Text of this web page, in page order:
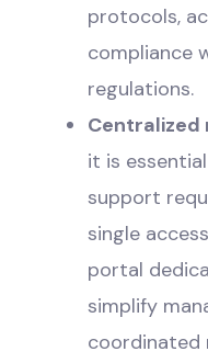
protocols,
compliance
regulations.
Centralized
it is
support
single
portal
simplify
coordinated